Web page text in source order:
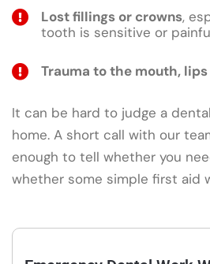
Lost fillings or crowns,
tooth is sensitive or
Trauma to the mouth,
It can be hard to judge a
home. A short call with our
enough to tell whether you
whether some simple first aid